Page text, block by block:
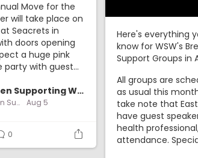
Move for the
will take place on
Seacrets in
doors opening
a huge pink
party with guest...
Women Supporting Women
Women Supporting Women Aug 5
0
Here's everything
know for WSW's
Support Groups in
All groups are
as usual this
take note that
have guest
health
attendance.